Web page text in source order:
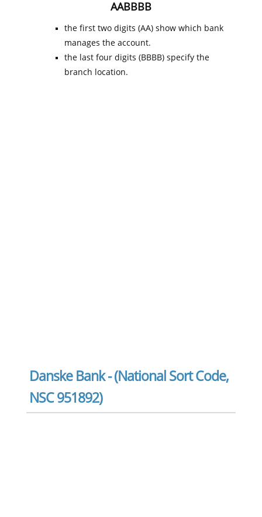
AABBBB
the first two digits (AA) show which bank
manages the account.
the last four digits (BBBB) specify the
branch location.
Danske Bank - (National Sort Code,
NSC 951892)